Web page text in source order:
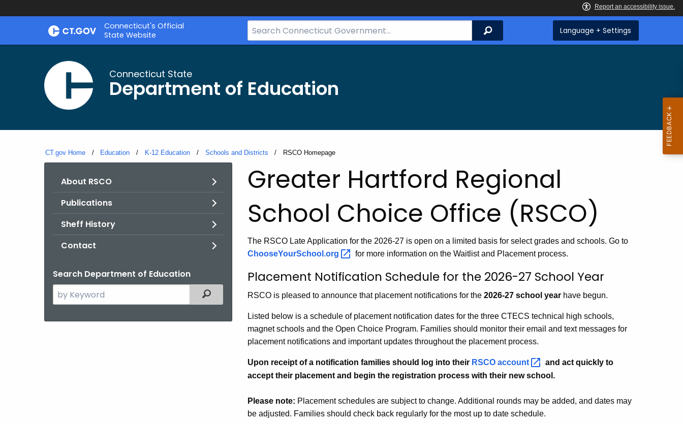
Skip
Connecticut's Official
State Website
Search
Bar
Search Language + Settings
Connecticut State
Department of Education
CT.gov Home Education K-12 Education Schools and Districts Current:
RSCO Homepage
About RSCO
Publications
Sheff History
Contact
Search Department of Education
Search
the
Filtered Topic Search
RSCO
Homepage
Greater Hartford Regional
School Choice Office (RSCO)
The RSCO Late Application for the 2026-27 is open on a limited basis for select grades and schools. Go to
ChooseYourSchool.org
for more information on the Waitlist and Placement process.
Placement Notification Schedule for the 2026-27 School Year
RSCO is pleased to announce that placement notifications for the 2026-27 school year have begun.
Listed below is a schedule of placement notification dates for the three CTECS technical high schools,
magnet schools and the Open Choice Program. Families should monitor their email and text messages for
placement notifications and important updates throughout the placement process.
Upon receipt of a notification families should log into their RSCO account
and act quickly to
accept their placement and begin the registration process with their new school.
Please note: Placement schedules are subject to change. Additional rounds may be added, and dates may
be adjusted. Families should check back regularly for the most up to date schedule.